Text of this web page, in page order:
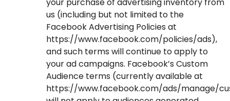
your purchase of advertising inventory from
us (including but not limited to the
Facebook Advertising Policies at
https://www.facebook.com/policies/ads),
and such terms will continue to apply to
your ad campaigns. Facebook’s Custom
Audience terms (currently available at
https://www.facebook.com/ads/manage/